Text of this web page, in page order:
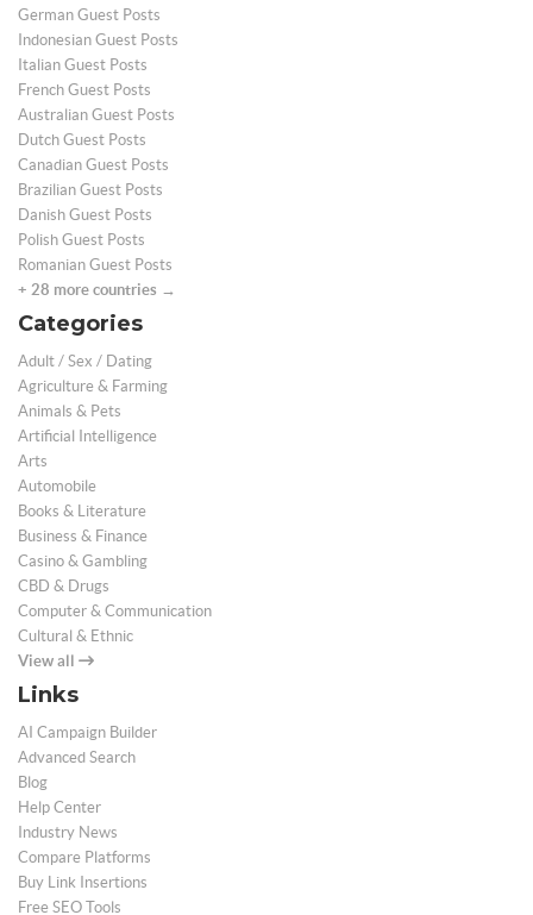
German Guest Posts
Indonesian Guest Posts
Italian Guest Posts
French Guest Posts
Australian Guest Posts
Dutch Guest Posts
Canadian Guest Posts
Brazilian Guest Posts
Danish Guest Posts
Polish Guest Posts
Romanian Guest Posts
+ 28 more countries →
Categories
Adult / Sex / Dating
Agriculture & Farming
Animals & Pets
Artificial Intelligence
Arts
Automobile
Books & Literature
Business & Finance
Casino & Gambling
CBD & Drugs
Computer & Communication
Cultural & Ethnic
View all
Links
AI Campaign Builder
Advanced Search
Blog
Help Center
Industry News
Compare Platforms
Buy Link Insertions
Free SEO Tools